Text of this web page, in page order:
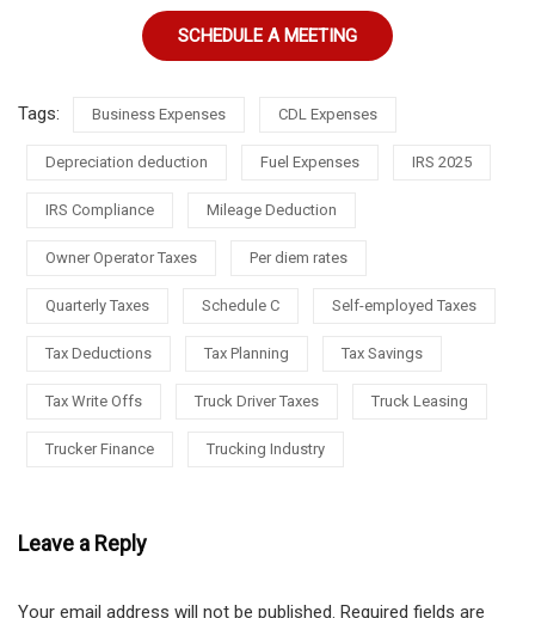
SCHEDULE A MEETING
Tags: Business Expenses CDL Expenses
Depreciation deduction Fuel Expenses IRS 2025
IRS Compliance Mileage Deduction
Owner Operator Taxes Per diem rates
Quarterly Taxes Schedule C Self-employed Taxes
Tax Deductions Tax Planning Tax Savings
Tax Write Offs Truck Driver Taxes Truck Leasing
Trucker Finance Trucking Industry
Leave a Reply
Your email address will not be published. Required fields are